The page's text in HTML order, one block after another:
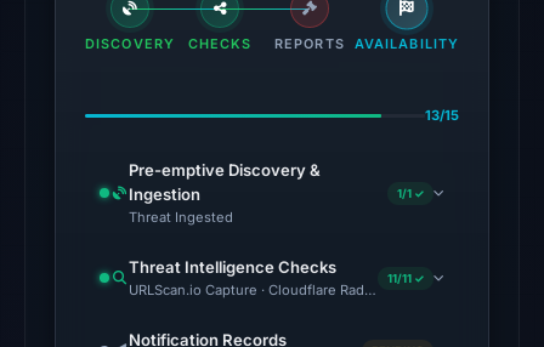
pulse
reference
2026
00:27
The
latest
DISCOVERY CHECKS REPORTS AVAILABILITY
13/15
Pre-emptive Discovery &
Ingestion
Threat Ingested
1/1 ✓
Threat Intelligence Checks
URLScan.io Capture · Cloudflare Radar Report · VirusTotal ·
11/11 ✓
Notification Records